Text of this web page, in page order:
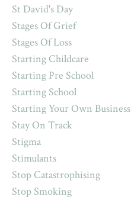
St David's Day
Stages Of Grief
Stages Of Loss
Starting Childcare
Starting Pre School
Starting School
Starting Your Own Business
Stay On Track
Stigma
Stimulants
Stop Catastrophising
Stop Smoking